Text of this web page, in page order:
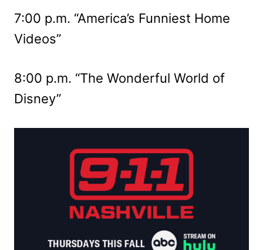
7:00 p.m. “America’s Funniest Home
Videos”
8:00 p.m. “The Wonderful World of
Disney”